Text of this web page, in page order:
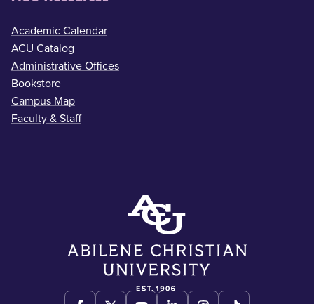
Academic Calendar
ACU Catalog
Administrative Offices
Bookstore
Campus Map
Faculty & Staff